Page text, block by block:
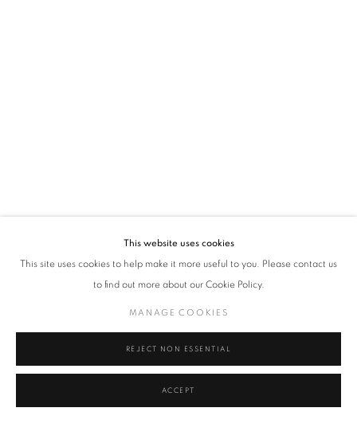
This website uses cookies
This site uses cookies to help make it more useful to you. Please contact us
to find out more about our Cookie Policy.
MANAGE COOKIES
REJECT NON ESSENTIAL
ACCEPT